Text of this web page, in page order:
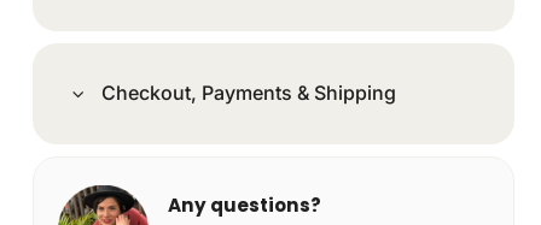
Checkout, Payments & Shipping
Any questions?